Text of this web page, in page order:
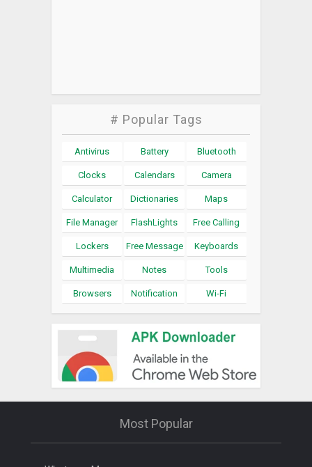
# Popular Tags
Antivirus Battery Bluetooth
Clocks Calendars Camera
Calculator Dictionaries Maps
File Manager FlashLights Free Calling
Lockers Free Message Keyboards
Multimedia Notes Tools
Browsers Notification Wi-Fi
Most Popular